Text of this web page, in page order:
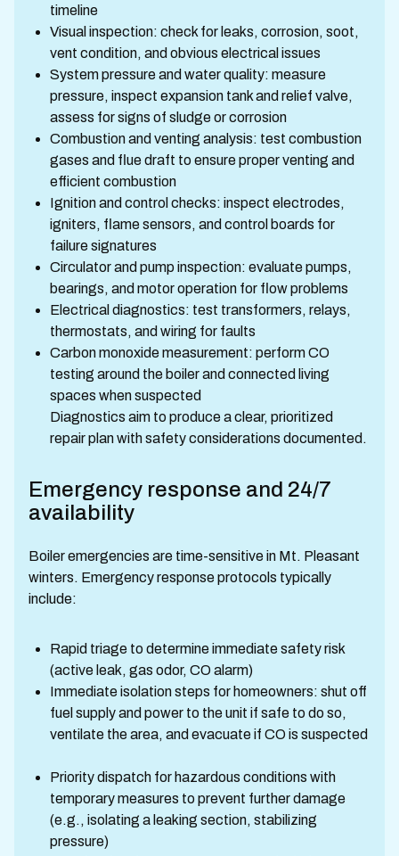
timeline
Visual inspection: check for leaks, corrosion, soot,
vent condition, and obvious electrical issues
System pressure and water quality: measure
pressure, inspect expansion tank and relief valve,
assess for signs of sludge or corrosion
Combustion and venting analysis: test combustion
gases and flue draft to ensure proper venting and
efficient combustion
Ignition and control checks: inspect electrodes,
igniters, flame sensors, and control boards for
failure signatures
Circulator and pump inspection: evaluate pumps,
bearings, and motor operation for flow problems
Electrical diagnostics: test transformers, relays,
thermostats, and wiring for faults
Carbon monoxide measurement: perform CO
testing around the boiler and connected living
spaces when suspected
Diagnostics aim to produce a clear, prioritized
repair plan with safety considerations documented.
Emergency response and 24/7
availability
Boiler emergencies are time-sensitive in Mt. Pleasant
winters. Emergency response protocols typically
include:
Rapid triage to determine immediate safety risk
(active leak, gas odor, CO alarm)
Immediate isolation steps for homeowners: shut off
fuel supply and power to the unit if safe to do so,
ventilate the area, and evacuate if CO is suspected
Priority dispatch for hazardous conditions with
temporary measures to prevent further damage
(e.g., isolating a leaking section, stabilizing
pressure)